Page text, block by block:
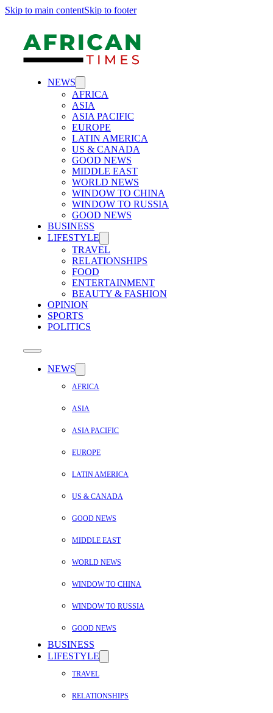
Skip to main contentSkip to footer
NEWS
AFRICA
ASIA
ASIA PACIFIC
EUROPE
LATIN AMERICA
US & CANADA
GOOD NEWS
MIDDLE EAST
WORLD NEWS
WINDOW TO CHINA
WINDOW TO RUSSIA
GOOD NEWS
BUSINESS
LIFESTYLE
TRAVEL
RELATIONSHIPS
FOOD
ENTERTAINMENT
BEAUTY & FASHION
OPINION
SPORTS
POLITICS
NEWS
AFRICA
ASIA
ASIA PACIFIC
EUROPE
LATIN AMERICA
US & CANADA
GOOD NEWS
MIDDLE EAST
WORLD NEWS
WINDOW TO CHINA
WINDOW TO RUSSIA
GOOD NEWS
BUSINESS
LIFESTYLE
TRAVEL
RELATIONSHIPS